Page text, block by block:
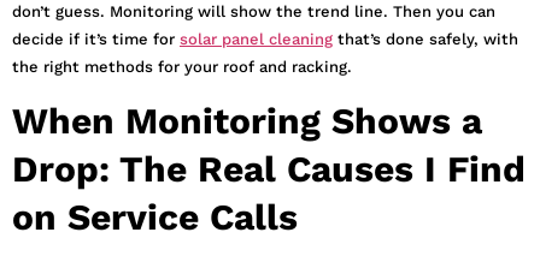
don’t guess. Monitoring will show the trend line. Then you can
decide if it’s time for solar panel cleaning that’s done safely, with
the right methods for your roof and racking.
When Monitoring Shows a
Drop: The Real Causes I Find
on Service Calls